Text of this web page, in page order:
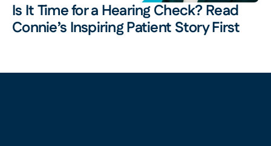
Is It Time for a Hearing Check? Read
Connie’s Inspiring Patient Story First